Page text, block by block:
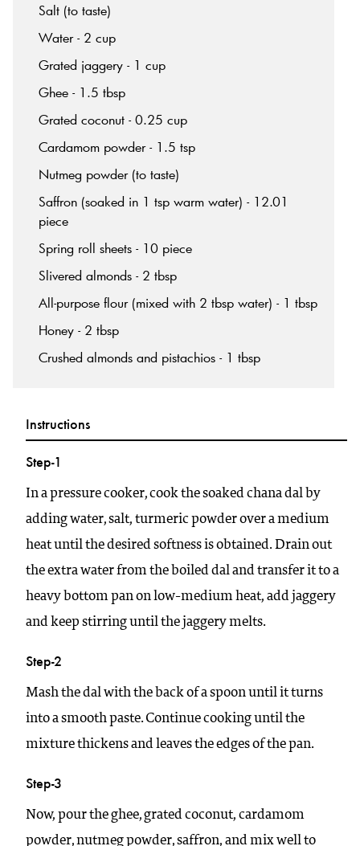
Salt (to taste)
Water - 2 cup
Grated jaggery - 1 cup
Ghee - 1.5 tbsp
Grated coconut - 0.25 cup
Cardamom powder - 1.5 tsp
Nutmeg powder (to taste)
Saffron (soaked in 1 tsp warm water) - 12.01
piece
Spring roll sheets - 10 piece
Slivered almonds - 2 tbsp
All-purpose flour (mixed with 2 tbsp water) - 1 tbsp
Honey - 2 tbsp
Crushed almonds and pistachios - 1 tbsp
Instructions
Step-1
In a pressure cooker, cook the soaked chana dal by
adding water, salt, turmeric powder over a medium
heat until the desired softness is obtained. Drain out
the extra water from the boiled dal and transfer it to a
heavy bottom pan on low-medium heat, add jaggery
and keep stirring until the jaggery melts.
Step-2
Mash the dal with the back of a spoon until it turns
into a smooth paste. Continue cooking until the
mixture thickens and leaves the edges of the pan.
Step-3
Now, pour the ghee, grated coconut, cardamom
powder, nutmeg powder, saffron, and mix well to